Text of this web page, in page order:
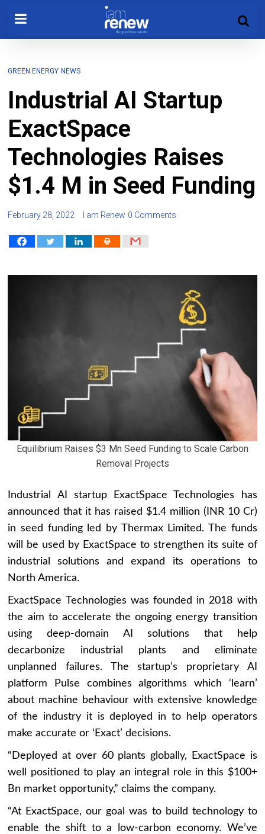
GREEN ENERGY NEWS
Industrial AI Startup
ExactSpace
Technologies Raises
$1.4 M in Seed Funding
February 28, 2022 I am Renew 0 Comments
Equilibrium Raises $3 Mn Seed Funding to Scale Carbon
Removal Projects
Industrial AI startup ExactSpace Technologies has
announced that it has raised $1.4 million (INR 10 Cr)
in seed funding led by Thermax Limited. The funds
will be used by ExactSpace to strengthen its suite of
industrial solutions and expand its operations to
North America.
ExactSpace Technologies was founded in 2018 with
the aim to accelerate the ongoing energy transition
using deep-domain AI solutions that help
decarbonize industrial plants and eliminate
unplanned failures. The startup’s proprietary AI
platform Pulse combines algorithms which ‘learn’
about machine behaviour with extensive knowledge
of the industry it is deployed in to help operators
make accurate or ‘Exact’ decisions.
“Deployed at over 60 plants globally, ExactSpace is
well positioned to play an integral role in this $100+
Bn market opportunity,” claims the company.
“At ExactSpace, our goal was to build technology to
enable the shift to a low-carbon economy. We’ve